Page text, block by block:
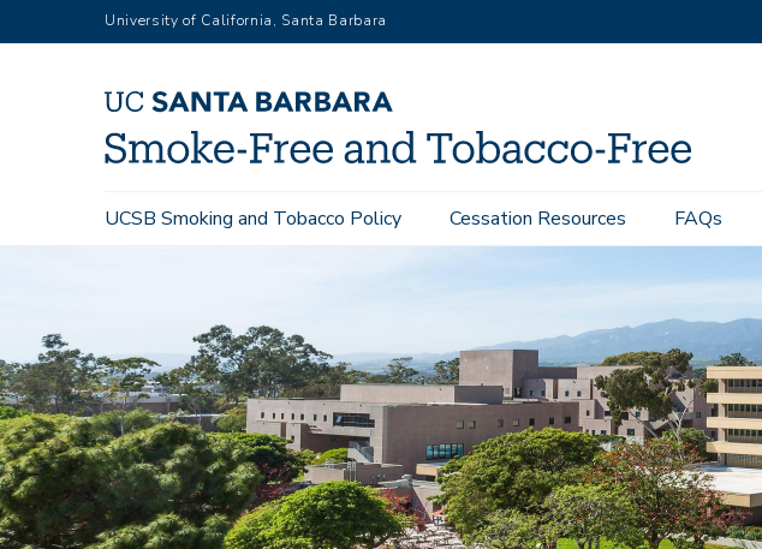
to
University of California, Santa Barbara
Main
UCSB Smoking and Tobacco Policy Cessation Resources FAQs